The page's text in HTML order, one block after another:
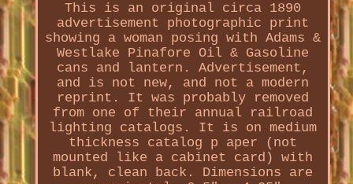
This is an original circa 1890
advertisement photographic print
showing a woman posing with Adams &
Westlake Pinafore Oil & Gasoline
cans and lantern. Advertisement,
and is not new, and not a modern
reprint. It was probably removed
from one of their annual railroad
lighting catalogs. It is on medium
thickness catalog p aper (not
mounted like a cabinet card) with
blank, clean back. Dimensions are